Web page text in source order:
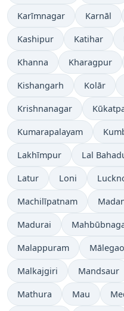
Karīmnagar Karnāl
Kashipur Katihar
Khanna Kharagpur
Kishangarh Kolār
Krishnanagar
Kumarapalayam
Lakhīmpur Lal
Latur Loni
Machilīpatnam
Madurai
Malappuram
Malkajgiri Mandsaur
Mathura Mau